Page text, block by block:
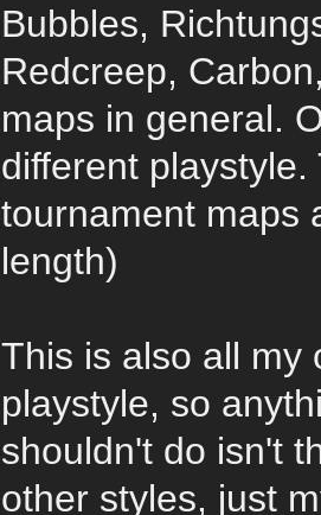
Bubbles,
Redcreep,
maps in general.
different
tournament maps
length)
This is also all my
playstyle, so
shouldn't do isn't
other styles, just